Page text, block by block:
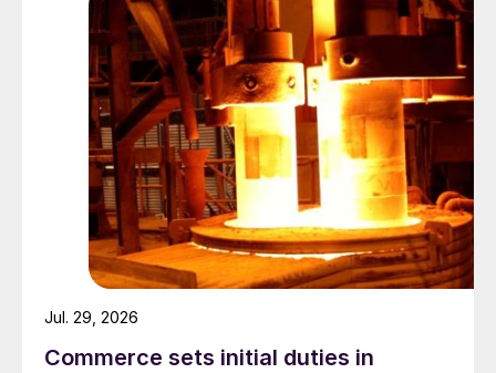
Commerce sets initial duties in
Jul. 29, 2026